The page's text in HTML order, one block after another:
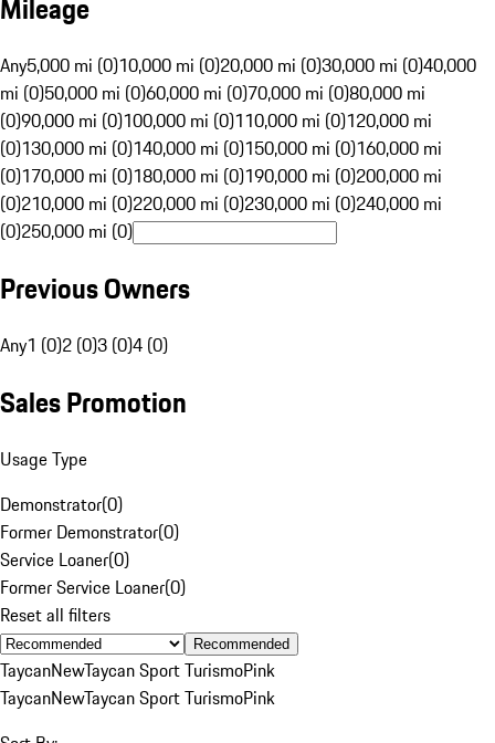
Mileage
Any5,000 mi (0)10,000 mi (0)20,000 mi (0)30,000 mi (0)40,000
mi (0)50,000 mi (0)60,000 mi (0)70,000 mi (0)80,000 mi
(0)90,000 mi (0)100,000 mi (0)110,000 mi (0)120,000 mi
(0)130,000 mi (0)140,000 mi (0)150,000 mi (0)160,000 mi
(0)170,000 mi (0)180,000 mi (0)190,000 mi (0)200,000 mi
(0)210,000 mi (0)220,000 mi (0)230,000 mi (0)240,000 mi
(0)250,000 mi (0)
Previous Owners
Any1 (0)2 (0)3 (0)4 (0)
Sales Promotion
Usage Type
Demonstrator(0)
Former Demonstrator(0)
Service Loaner(0)
Former Service Loaner(0)
Reset all filters
Recommended
TaycanNewTaycan Sport TurismoPink
TaycanNewTaycan Sport TurismoPink